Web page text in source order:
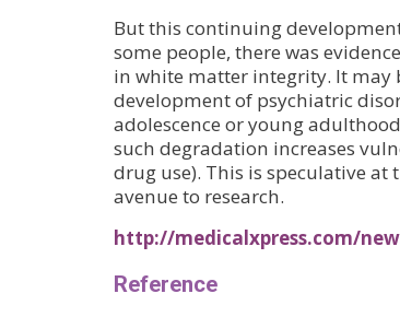
But this continuing
some people, there was
in white matter integrity. It may
development of psychiatric
adolescence or young
such degradation increases
drug use). This is speculative
avenue to research.
http://medicalxpress.com/
Reference